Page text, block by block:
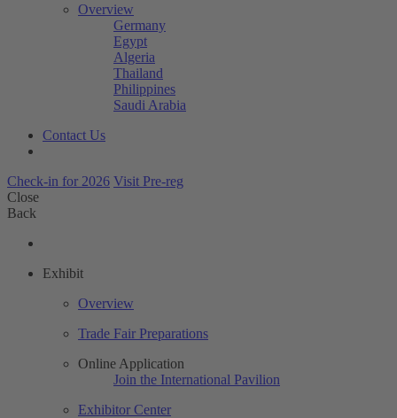
Overview
Germany
Egypt
Algeria
Thailand
Philippines
Saudi Arabia
Contact Us
Check-in for 2026 Visit Pre-reg
Close
Back
Exhibit
Overview
Trade Fair Preparations
Online Application
Join the International Pavilion
Exhibitor Center